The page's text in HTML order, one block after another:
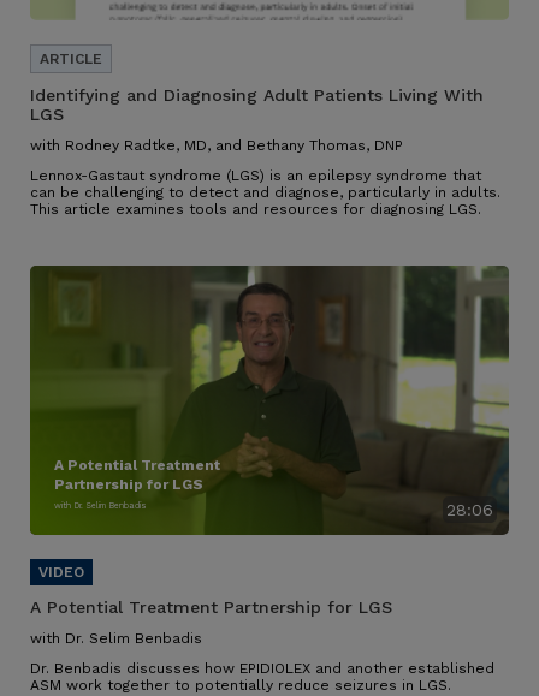
Identifying and Diagnosing Adult Patients Living With
LGS
with Rodney Radtke, MD, and Bethany Thomas, DNP
Lennox-Gastaut syndrome (LGS) is an epilepsy syndrome that
can be challenging to detect and diagnose, particularly in adults.
This article examines tools and resources for diagnosing LGS.
28:06
A Potential Treatment
Partnership for LGS
with Dr. Selim Benbadis
A Potential Treatment Partnership for LGS
with Dr. Selim Benbadis
Dr. Benbadis discusses how EPIDIOLEX and another established
ASM work together to potentially reduce seizures in LGS.